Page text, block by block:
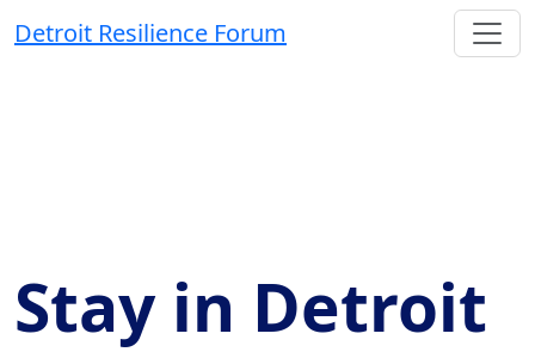
Detroit Resilience Forum
Stay in Detroit